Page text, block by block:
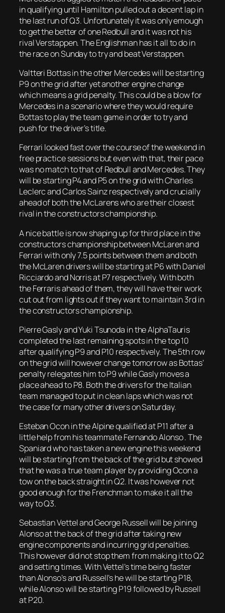
in qualifying until Hamilton pulled out a decent lap in
the last run of Q3. Unfortunately it was only emough
to get the better of one Redbull and it was not his
rival Verstappen. The Englishman has it all to do in
the race on Sunday to try and beat Verstappen.
Valtteri Bottas in the other Mercedes will be starting
P9 on the grid after yet another engine change
which means a grid penalty. This could be a blow for
Mercedes in a scenario where they would require
Bottas to play the team game in order to try and
push for the driver’s title.
Ferrari looked fast over the course of the weekend in
free practice sessions but even with that, their pace
was no match to that of Redbull and Mercedes. They
will be starting P4 and P5 on the grid with Charles
Leclerc and Carlos Sainz respectively and crucially
ahead of both the McLarens who are their closest
rival in the constructors championship.
A nice battle is now shaping up for third place in the
constructors championship between McLaren and
Ferrari with only 7.5 points between them and both
the McLaren drivers will be starting at P6 with Daniel
Ricciardo and Norris at P7 respectively. With both
the Ferraris ahead of them, they will have their work
cut out from lights out if they want to maintain 3rd in
the constructors championship.
Pierre Gasly and Yuki Tsunoda in the AlphaTauris
completed the last remaining spots in the top 10
after qualifying P9 and P10 respectively. The 5th row
on the grid will however change tomorrow as Bottas’
penalty relegates him to P9 while Gasly moves a
place ahead to P8. Both the drivers for the Italian
team managed to put in clean laps which was not
the case for many other drivers on Saturday.
Esteban Ocon in the Alpine qualified at P11 after a
little help from his teammate Fernando Alonso . The
Spaniard who has taken a new engine this weekend
will be starting from the back of the grid but showed
that he was a true team player by providing Ocon a
tow on the back straight in Q2. It was however not
good enough for the Frenchman to make it all the
way to Q3.
Sebastian Vettel and George Russell will be joining
Alonso at the back of the grid after taking new
engine components and incurring grid penalties.
This however did not stop them from making it to Q2
and setting times. With Vettel’s time being faster
than Alonso’s and Russell’s he will be starting P18,
while Alonso will be starting P19 followed by Russell
at P20.